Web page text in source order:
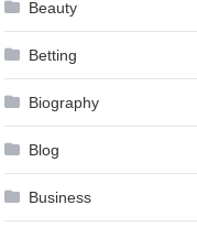
Beauty
Betting
Biography
Blog
Business